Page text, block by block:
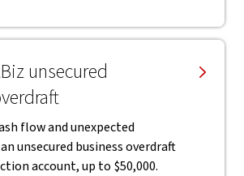
unsecured
flow and unexpected
unsecured business overdraft
account, up to $50,000.